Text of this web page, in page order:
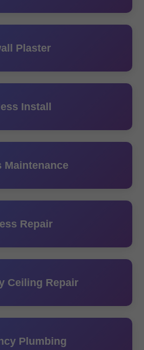
Plaster
Install
Maintenance
Repair
Ceiling Repair
Plumbing